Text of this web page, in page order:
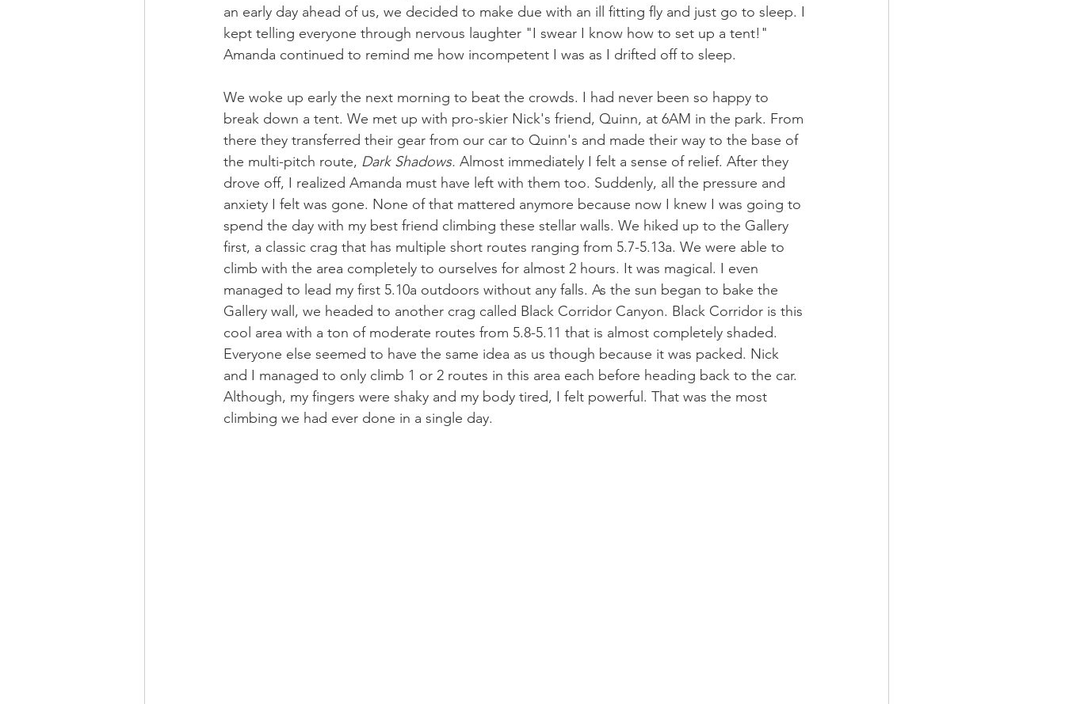
an early day ahead of us, we decided to make due with an ill fitting fly and just go to sleep. I
kept telling everyone through nervous laughter "I swear I know how to set up a tent!"
Amanda continued to remind me how incompetent I was as I drifted off to sleep.
We woke up early the next morning to beat the crowds. I had never been so happy to
break down a tent. We met up with pro-skier Nick's friend, Quinn, at 6AM in the park. From
there they transferred their gear from our car to Quinn's and made their way to the base of
the multi-pitch route, Dark Shadows. Almost immediately I felt a sense of relief. After they
drove off, I realized Amanda must have left with them too. Suddenly, all the pressure and
anxiety I felt was gone. None of that mattered anymore because now I knew I was going to
spend the day with my best friend climbing these stellar walls. We hiked up to the Gallery
first, a classic crag that has multiple short routes ranging from 5.7-5.13a. We were able to
climb with the area completely to ourselves for almost 2 hours. It was magical. I even
managed to lead my first 5.10a outdoors without any falls. As the sun began to bake the
Gallery wall, we headed to another crag called Black Corridor Canyon. Black Corridor is this
cool area with a ton of moderate routes from 5.8-5.11 that is almost completely shaded.
Everyone else seemed to have the same idea as us though because it was packed. Nick
and I managed to only climb 1 or 2 routes in this area each before heading back to the car.
Although, my fingers were shaky and my body tired, I felt powerful. That was the most
climbing we had ever done in a single day.